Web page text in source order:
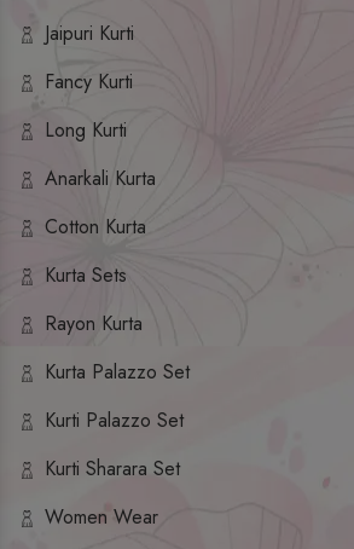
Jaipuri Kurti
Fancy Kurti
Long Kurti
Anarkali Kurta
Cotton Kurta
Kurta Sets
Rayon Kurta
Kurta Palazzo Set
Kurti Palazzo Set
Kurti Sharara Set
Women Wear